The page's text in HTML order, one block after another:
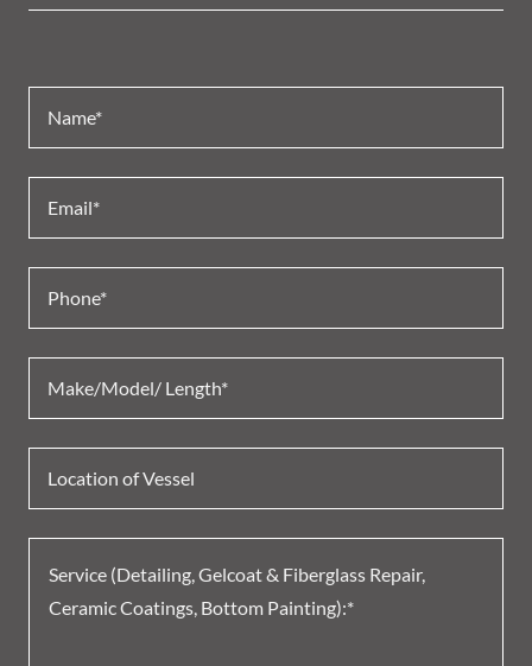
Name*
Email*
Phone*
Make/Model/ Length*
Location of Vessel